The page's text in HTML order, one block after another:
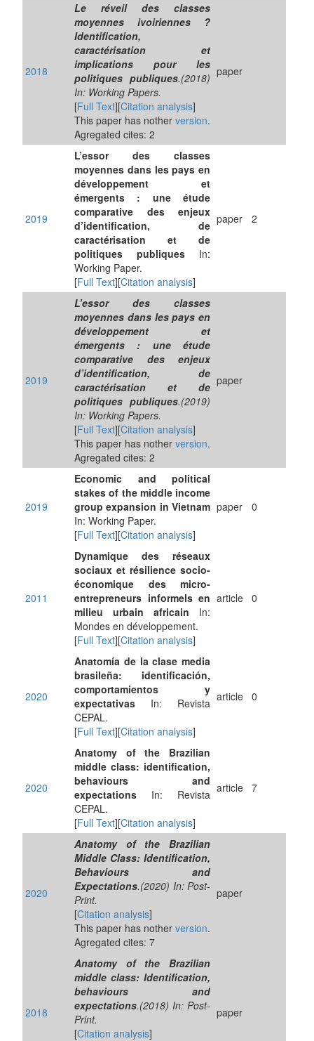
2018
Le réveil des classes
moyennes ivoiriennes ?
Identification,
caractérisation et
implications pour les
politiques publiques.(2018)
In: Working Papers.
[Full Text][Citation analysis]
This paper has nother version.
Agregated cites: 2
paper
2019
L’essor des classes
moyennes dans les pays en
développement et
émergents : une étude
comparative des enjeux
d’identification, de
caractérisation et de
politiques publiques In:
Working Paper.
[Full Text][Citation analysis]
paper 2
2019
L’essor des classes
moyennes dans les pays en
développement et
émergents : une étude
comparative des enjeux
d’identification, de
caractérisation et de
politiques publiques.(2019)
In: Working Papers.
[Full Text][Citation analysis]
This paper has nother version.
Agregated cites: 2
paper
2019
Economic and political
stakes of the middle income
group expansion in Vietnam
In: Working Paper.
[Full Text][Citation analysis]
paper 0
2011
Dynamique des réseaux
sociaux et résilience socio-
économique des micro-
entrepreneurs informels en
milieu urbain africain In:
Mondes en développement.
[Full Text][Citation analysis]
article 0
2020
Anatomía de la clase media
brasileña: identificación,
comportamientos y
expectativas In: Revista
CEPAL.
[Full Text][Citation analysis]
article 0
2020
Anatomy of the Brazilian
middle class: identification,
behaviours and
expectations In: Revista
CEPAL.
[Full Text][Citation analysis]
article 7
2020
Anatomy of the Brazilian
Middle Class: Identification,
Behaviours and
Expectations.(2020) In: Post-
Print.
[Citation analysis]
This paper has nother version.
Agregated cites: 7
paper
2018
Anatomy of the Brazilian
middle class: Identification,
behaviours and
expectations.(2018) In: Post-
Print.
[Citation analysis]
paper